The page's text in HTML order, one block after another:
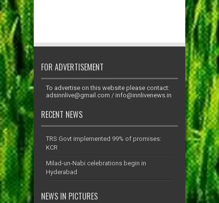
FOR ADVERTISEMENT
To advertise on this website please contact:
adsinnlive@gmail.com / info@innlivenews.in
RECENT NEWS
TRS Govt implemented 99% of promises:
KCR
Milad-un-Nabi celebrations begin in
Hyderabad
NEWS IN PICTURES